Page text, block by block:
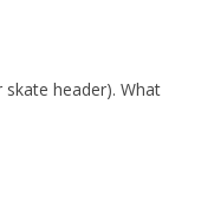
skate header). What